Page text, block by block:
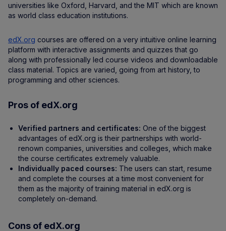
universities like Oxford, Harvard, and the MIT which are known
as world class education institutions.
edX.org courses are offered on a very intuitive online learning
platform with interactive assignments and quizzes that go
along with professionally led course videos and downloadable
class material. Topics are varied, going from art history, to
programming and other sciences.
Pros of edX.org
Verified partners and certificates: One of the biggest
advantages of edX.org is their partnerships with world-
renown companies, universities and colleges, which make
the course certificates extremely valuable.
Individually paced courses: The users can start, resume
and complete the courses at a time most convenient for
them as the majority of training material in edX.org is
completely on-demand.
Cons of edX.org